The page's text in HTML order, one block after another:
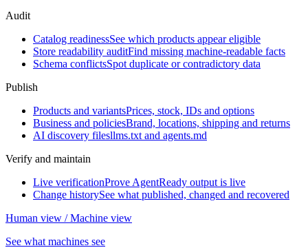
Audit
Catalog readinessSee which products appear eligible
Store readability auditFind missing machine-readable facts
Schema conflictsSpot duplicate or contradictory data
Publish
Products and variantsPrices, stock, IDs and options
Business and policiesBrand, locations, shipping and returns
AI discovery filesllms.txt and agents.md
Verify and maintain
Live verificationProve AgentReady output is live
Change historySee what published, changed and recovered
Human view / Machine view
See what machines see